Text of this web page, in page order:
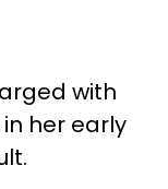
with
her early